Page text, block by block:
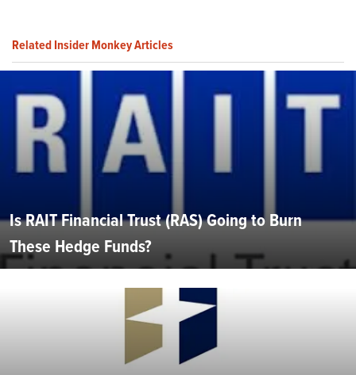
Related Insider Monkey Articles
Is RAIT Financial Trust (RAS) Going to Burn
These Hedge Funds?